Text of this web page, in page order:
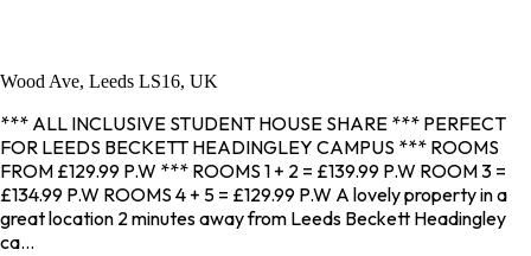
Wood Ave, Leeds LS16, UK
*** ALL INCLUSIVE STUDENT HOUSE SHARE *** PERFECT
FOR LEEDS BECKETT HEADINGLEY CAMPUS *** ROOMS
FROM £129.99 P.W *** ROOMS 1 + 2 = £139.99 P.W ROOM 3 =
£134.99 P.W ROOMS 4 + 5 = £129.99 P.W A lovely property in a
great location 2 minutes away from Leeds Beckett Headingley
ca...